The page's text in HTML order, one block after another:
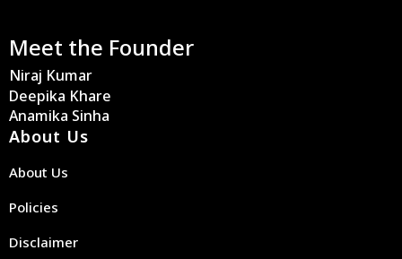
Meet the Founder
Niraj Kumar
Deepika Khare
Anamika Sinha
About Us
About Us
Policies
Disclaimer